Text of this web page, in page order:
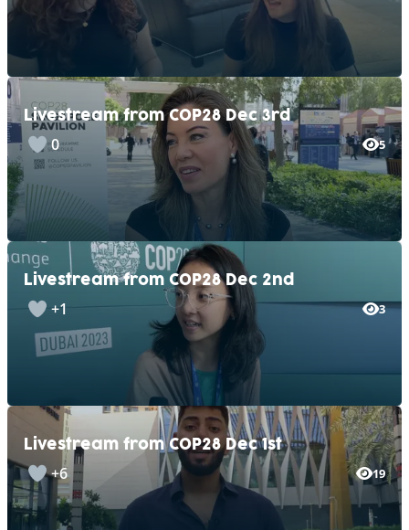
Livestream from COP28 Dec 3rd
5
0
Livestream from COP28 Dec 2nd
3
+1
Livestream from COP28 Dec 1st
19
+6